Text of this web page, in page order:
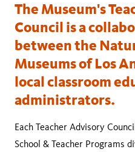
The Museum's
Council is a
between the
Museums of Los
local classroom
administrators.
Each Teacher Advisory
School & Teacher Programs